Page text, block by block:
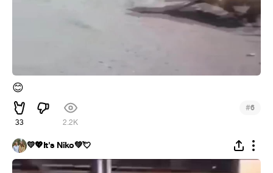
😊
33 2.2K
#6
💛💖It's Niko💚💘